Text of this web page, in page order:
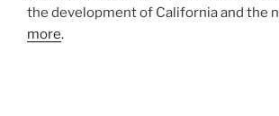
the development of California and the
more.